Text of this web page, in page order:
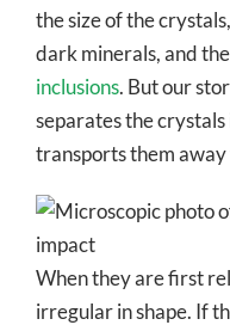
the size of the
dark minerals, and
inclusions. But our
separates the
transports them
When they are first
irregular in shape. If